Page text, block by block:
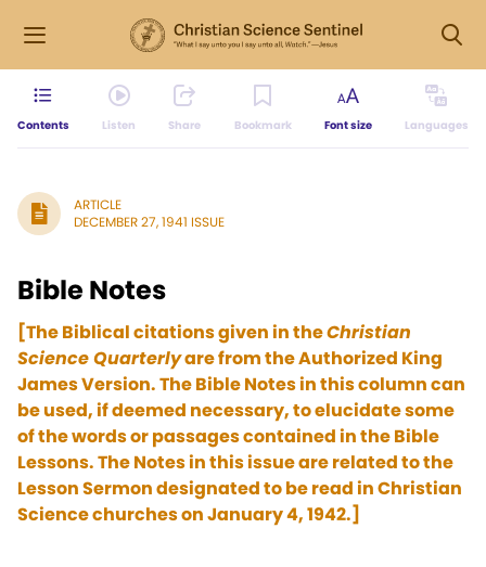
Contents Listen Share Bookmark Font size Languages
ARTICLE
DECEMBER 27, 1941 ISSUE
Bible Notes
[The Biblical citations given in theChristian
Science Quarterlyare from the Authorized King
James Version. The Bible Notes in this column can
be used, if deemed necessary, to elucidate some
of the words or passages contained in the Bible
Lessons. The Notes in this issue are related to the
Lesson Sermon designated to be read in Christian
Science churches on January 4, 1942.]